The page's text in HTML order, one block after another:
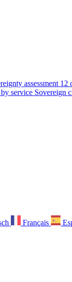
assessment 12
service Sovereign
Français